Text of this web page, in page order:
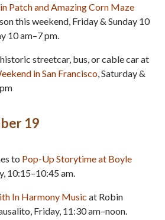
Patch and Amazing Corn Maze
this weekend, Friday & Sunday 10
10 am–7 pm.
streetcar, bus, or cable car at
in San Francisco , Saturday &
19
to Pop-Up Storytime at Boyle
10:15–10:45 am.
In Harmony Music at Robin
Friday, 11:30 am–noon.